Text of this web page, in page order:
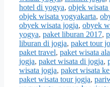
hotel di yogya, objek wisata
objek wisata yogyakarta,
obyek wisata jogja, obyek
yogya, paket liburan 2017,
liburan di jogja, paket tour
paket travel, paket wisata
jogja, paket wisata di jogja,
wisata jogja, paket wisata
paket wisata tour jogja,